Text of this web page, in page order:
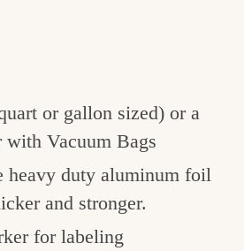
or gallon sized) or a
with Vacuum Bags
duty aluminum foil
and stronger.
for labeling